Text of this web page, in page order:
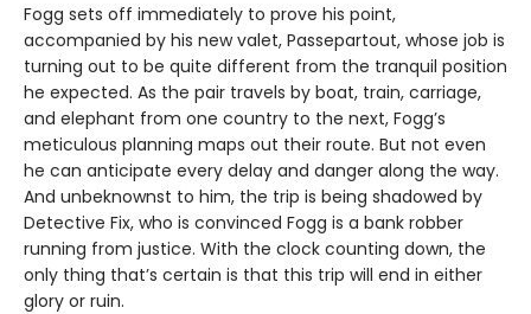
Fogg sets off immediately to prove his point,
accompanied by his new valet, Passepartout, whose job is
turning out to be quite different from the tranquil position
he expected. As the pair travels by boat, train, carriage,
and elephant from one country to the next, Fogg’s
meticulous planning maps out their route. But not even
he can anticipate every delay and danger along the way.
And unbeknownst to him, the trip is being shadowed by
Detective Fix, who is convinced Fogg is a bank robber
running from justice. With the clock counting down, the
only thing that’s certain is that this trip will end in either
glory or ruin.